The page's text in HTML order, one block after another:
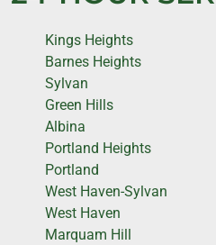
Kings Heights
Barnes Heights
Sylvan
Green Hills
Albina
Portland Heights
Portland
West Haven-Sylvan
West Haven
Marquam Hill